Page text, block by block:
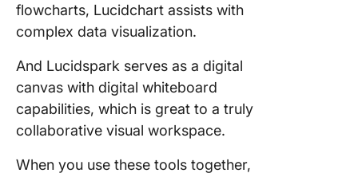
flowcharts, Lucidchart assists with
complex data visualization.
And Lucidspark serves as a digital
canvas with digital whiteboard
capabilities, which is great to a truly
collaborative visual workspace.
When you use these tools together,